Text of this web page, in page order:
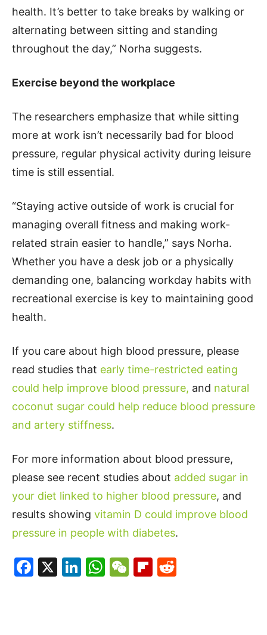
health. It’s better to take breaks by walking or
alternating between sitting and standing
throughout the day,” Norha suggests.
Exercise beyond the workplace
The researchers emphasize that while sitting
more at work isn’t necessarily bad for blood
pressure, regular physical activity during leisure
time is still essential.
“Staying active outside of work is crucial for
managing overall fitness and making work-
related strain easier to handle,” says Norha.
Whether you have a desk job or a physically
demanding one, balancing workday habits with
recreational exercise is key to maintaining good
health.
If you care about high blood pressure, please
read studies that early time-restricted eating
could help improve blood pressure, and natural
coconut sugar could help reduce blood pressure
and artery stiffness.
For more information about blood pressure,
please see recent studies about added sugar in
your diet linked to higher blood pressure, and
results showing vitamin D could improve blood
pressure in people with diabetes.
Facebook
X LinkedIn
WhatsApp
WeChat
Flipboard